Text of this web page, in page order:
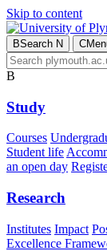
Skip to content
BSearch N C
B
Study
Courses
Student life
an open day
Research
Institutes Impact
Excellence